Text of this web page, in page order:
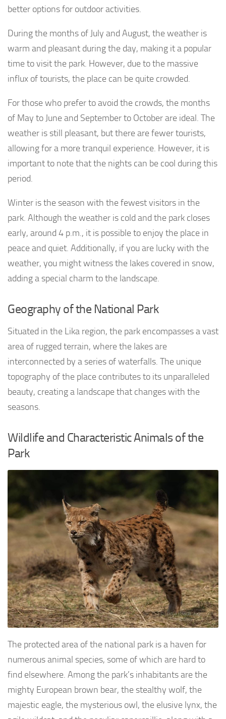
better options for outdoor activities.
During the months of July and August, the weather is
warm and pleasant during the day, making it a popular
time to visit the park. However, due to the massive
influx of tourists, the place can be quite crowded.
For those who prefer to avoid the crowds, the months
of May to June and September to October are ideal. The
weather is still pleasant, but there are fewer tourists,
allowing for a more tranquil experience. However, it is
important to note that the nights can be cool during this
period.
Winter is the season with the fewest visitors in the
park. Although the weather is cold and the park closes
early, around 4 p.m., it is possible to enjoy the place in
peace and quiet. Additionally, if you are lucky with the
weather, you might witness the lakes covered in snow,
adding a special charm to the landscape.
Geography of the National Park
Situated in the Lika region, the park encompasses a vast
area of rugged terrain, where the lakes are
interconnected by a series of waterfalls. The unique
topography of the place contributes to its unparalleled
beauty, creating a landscape that changes with the
seasons.
Wildlife and Characteristic Animals of the
Park
The protected area of the national park is a haven for
numerous animal species, some of which are hard to
find elsewhere. Among the park’s inhabitants are the
mighty European brown bear, the stealthy wolf, the
majestic eagle, the mysterious owl, the elusive lynx, the